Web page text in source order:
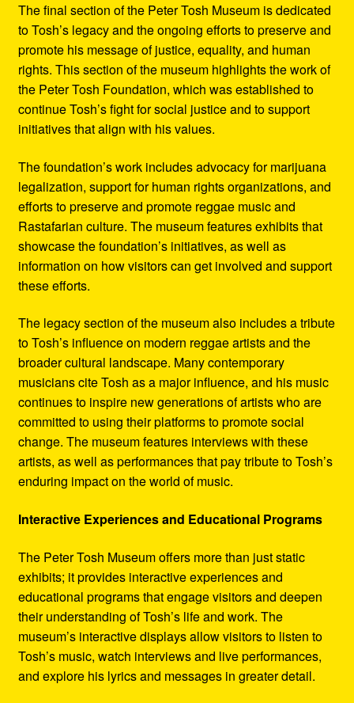
The final section of the Peter Tosh Museum is dedicated
to Tosh’s legacy and the ongoing efforts to preserve and
promote his message of justice, equality, and human
rights. This section of the museum highlights the work of
the Peter Tosh Foundation, which was established to
continue Tosh’s fight for social justice and to support
initiatives that align with his values.
The foundation’s work includes advocacy for marijuana
legalization, support for human rights organizations, and
efforts to preserve and promote reggae music and
Rastafarian culture. The museum features exhibits that
showcase the foundation’s initiatives, as well as
information on how visitors can get involved and support
these efforts.
The legacy section of the museum also includes a tribute
to Tosh’s influence on modern reggae artists and the
broader cultural landscape. Many contemporary
musicians cite Tosh as a major influence, and his music
continues to inspire new generations of artists who are
committed to using their platforms to promote social
change. The museum features interviews with these
artists, as well as performances that pay tribute to Tosh’s
enduring impact on the world of music.
Interactive Experiences and Educational Programs
The Peter Tosh Museum offers more than just static
exhibits; it provides interactive experiences and
educational programs that engage visitors and deepen
their understanding of Tosh’s life and work. The
museum’s interactive displays allow visitors to listen to
Tosh’s music, watch interviews and live performances,
and explore his lyrics and messages in greater detail.